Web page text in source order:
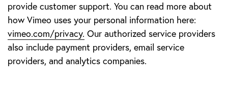
provide customer support. You can read more about
how Vimeo uses your personal information here:
vimeo.com/privacy. Our authorized service providers
also include payment providers, email service
providers, and analytics companies.